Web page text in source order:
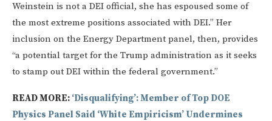
Weinstein is not a DEI official, she has espoused some of
the most extreme positions associated with DEI.” Her
inclusion on the Energy Department panel, then, provides
“a potential target for the Trump administration as it seeks
to stamp out DEI within the federal government.”
READ MORE: ‘Disqualifying’: Member of Top DOE
Physics Panel Said ‘White Empiricism’ Undermines